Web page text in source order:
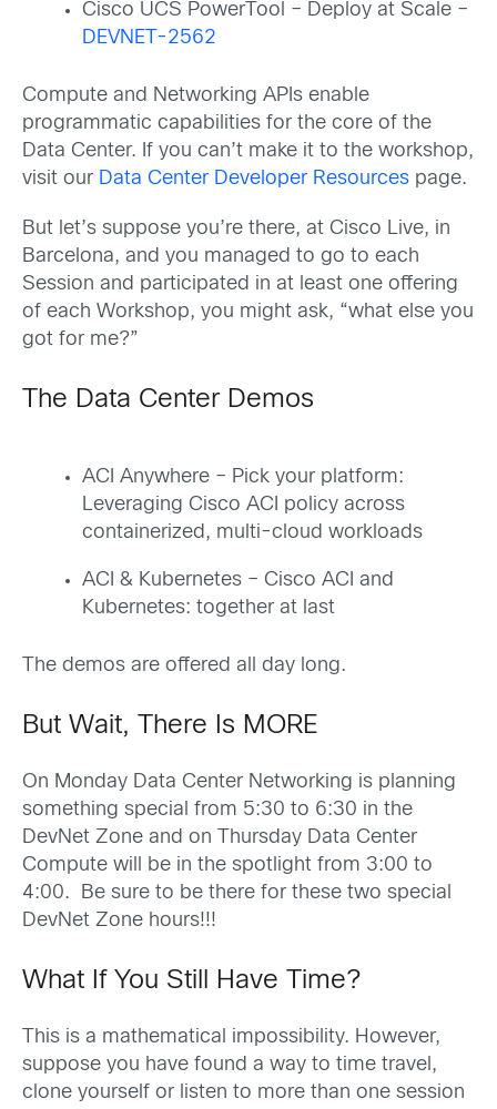
Cisco UCS PowerTool – Deploy at Scale –
DEVNET-2562
Compute and Networking APIs enable
programmatic capabilities for the core of the
Data Center. If you can’t make it to the workshop,
visit our Data Center Developer Resources page.
But let’s suppose you’re there, at Cisco Live, in
Barcelona, and you managed to go to each
Session and participated in at least one offering
of each Workshop, you might ask, “what else you
got for me?”
The Data Center Demos
ACI Anywhere – Pick your platform:
Leveraging Cisco ACI policy across
containerized, multi-cloud workloads
ACI & Kubernetes – Cisco ACI and
Kubernetes: together at last
The demos are offered all day long.
But Wait, There Is MORE
On Monday Data Center Networking is planning
something special from 5:30 to 6:30 in the
DevNet Zone and on Thursday Data Center
Compute will be in the spotlight from 3:00 to
4:00. Be sure to be there for these two special
DevNet Zone hours!!!
What If You Still Have Time?
This is a mathematical impossibility. However,
suppose you have found a way to time travel,
clone yourself or listen to more than one session